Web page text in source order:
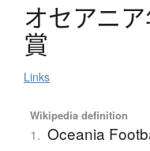
オセアニア
賞
Links
Wikipedia definition
1. Oceania